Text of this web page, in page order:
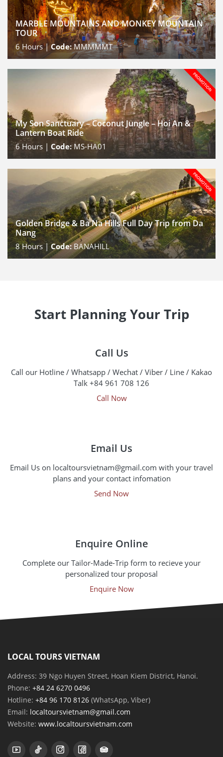
MARBLE MOUNTAINS AND MONKEY MOUNTAIN
TOUR
6 Hours |Code:MMMMMT
My Son Sanctuary – Coconut Jungle – Hoi An &
Lantern Boat Ride
6Hours | Code:MS-HA01
Golden Bridge & Ba Na Hills Full Day Trip from Da
Nang
8Hours |Code:BANAHILL
Start Planning Your Trip
Call Us
Call our Hotline / Whatsapp / Wechat / Viber / Line / Kakao
Talk +84 961 708 126
Call Now
Email Us
Email Us on localtoursvietnam@gmail.com with your travel
plans and your contact infomation
Send Now
Enquire Online
Complete our Tailor-Made-Trip form to recieve your
personalized tour proposal
Enquire Now
LOCAL TOURS VIETNAM
Address: 39 Ngo Huyen Street, Hoan Kiem District, Hanoi.
Phone: +84 24 6270 0496
Hotline: +84 96 170 8126 (WhatsApp, Viber)
Email: localtoursvietnam@gmail.com
Website: www.localtoursvietnam.com